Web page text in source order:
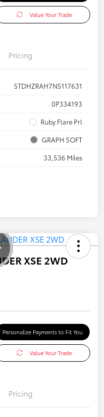
Value Your Trade
Pricing
5TDHZRAH7NS117631
0P334193
Ruby Flare Prl
GRAPH SOFT
33,536 Miles
XSE 2WD
Personalize Payments to Fit You
Value Your Trade
Pricing